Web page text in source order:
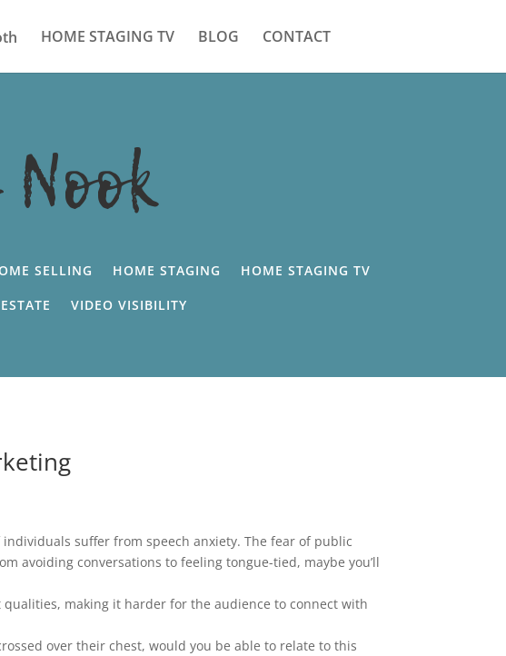
HOME STAGING TV BLOG CONTACT
SELLING HOME STAGING
HOME STAGING TV
VIDEO VISIBILITY
suffer from speech anxiety. The fear of public
avoiding conversations to feeling tongue-tied, maybe you’ll
making it harder for the audience to connect with
over their chest, would you be able to relate to this